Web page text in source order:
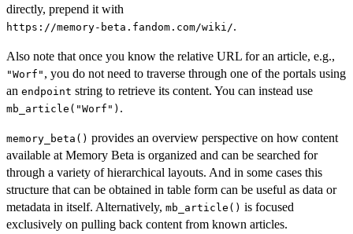
directly, prepend it with
⁠https://memory-beta.fandom.com/wiki/⁠.
Also note that once you know the relative URL for an article, e.g.,
"Worf" , you do not need to traverse through one of the portals using
an endpoint string to retrieve its content. You can instead use
mb_article("Worf") .
memory_beta() provides an overview perspective on how content
available at Memory Beta is organized and can be searched for
through a variety of hierarchical layouts. And in some cases this
structure that can be obtained in table form can be useful as data or
metadata in itself. Alternatively, mb_article() is focused
exclusively on pulling back content from known articles.